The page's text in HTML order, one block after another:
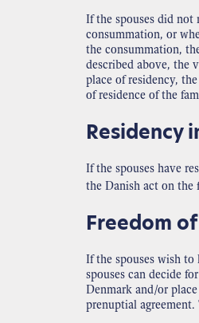
If the spouses did not
consummation, or
the consummation,
described above, the
place of residency,
of residence of the
Residency
If the spouses have
the Danish act on the
Freedom
If the spouses wish to
spouses can decide
Denmark and/or
prenuptial